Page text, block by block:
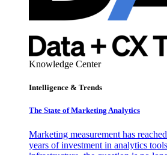
Knowledge Center
Intelligence & Trends
The State of Marketing Analytics
Marketing measurement has
years of investment in analytics